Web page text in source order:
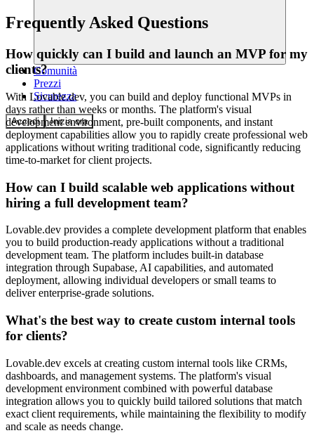
Comunità
Prezzi
Sicurezza
Accedi Inizia ora
Frequently Asked Questions
How quickly can I build and launch an MVP for my
clients?
With Lovable.dev, you can build and deploy functional MVPs in
days rather than weeks or months. The platform's visual
development environment, pre-built components, and instant
deployment capabilities allow you to rapidly create professional web
applications without writing traditional code, significantly reducing
time-to-market for client projects.
How can I build scalable web applications without
hiring a full development team?
Lovable.dev provides a complete development platform that enables
you to build production-ready applications without a traditional
development team. The platform includes built-in database
integration through Supabase, AI capabilities, and automated
deployment, allowing individual developers or small teams to
deliver enterprise-grade solutions.
What's the best way to create custom internal tools
for clients?
Lovable.dev excels at creating custom internal tools like CRMs,
dashboards, and management systems. The platform's visual
development environment combined with powerful database
integration allows you to quickly build tailored solutions that match
exact client requirements, while maintaining the flexibility to modify
and scale as needs change.